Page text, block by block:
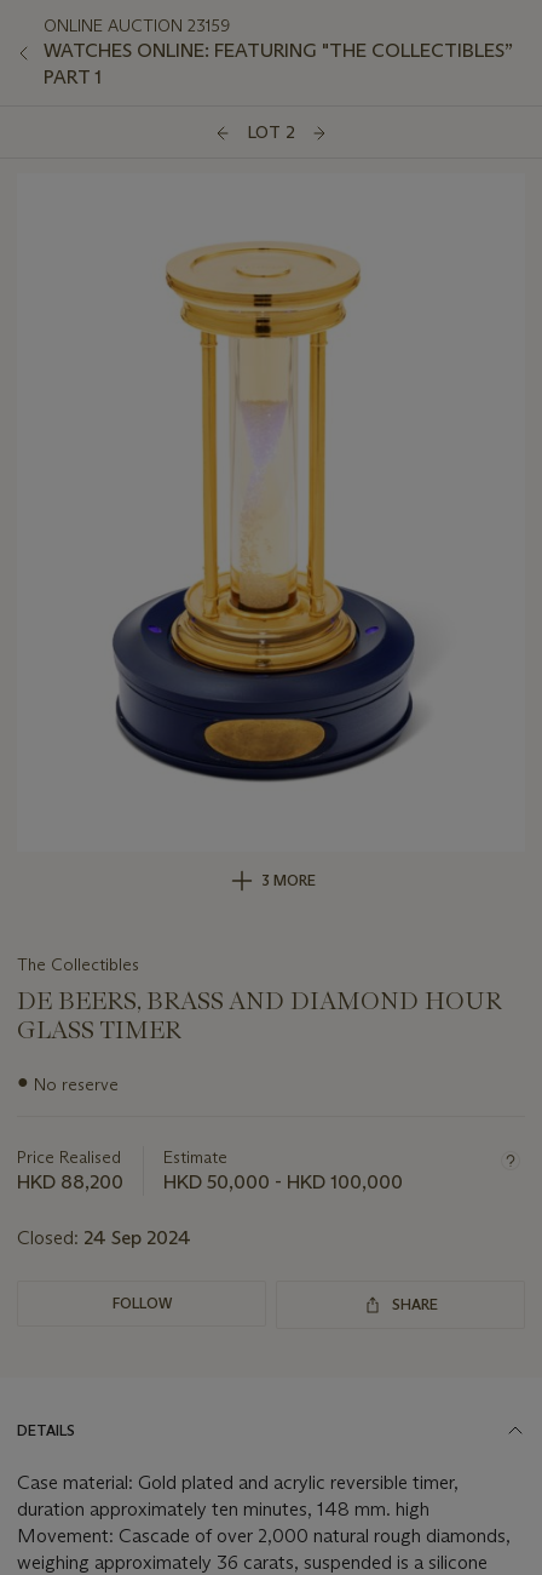
ONLINE AUCTION 23159
WATCHES ONLINE: FEATURING "THE COLLECTIBLES”
PART 1
LOT 2
3 MORE
The Collectibles
DE BEERS, BRASS AND DIAMOND HOUR
GLASS TIMER
Important
lot
● No reserve
Price Realised
HKD 88,200
Estimate
HKD 50,000 - HKD 100,000
Closed: 24 Sep 2024
FOLLOW SHARE
DETAILS
Case material: Gold plated and acrylic reversible timer,
duration approximately ten minutes, 148 mm. high
Movement: Cascade of over 2,000 natural rough diamonds,
weighing approximately 36 carats, suspended is a silicone